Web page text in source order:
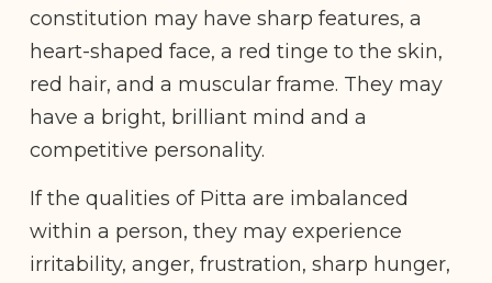
constitution may have sharp features, a
heart-shaped face, a red tinge to the skin,
red hair, and a muscular frame. They may
have a bright, brilliant mind and a
competitive personality.
If the qualities of Pitta are imbalanced
within a person, they may experience
irritability, anger, frustration, sharp hunger,